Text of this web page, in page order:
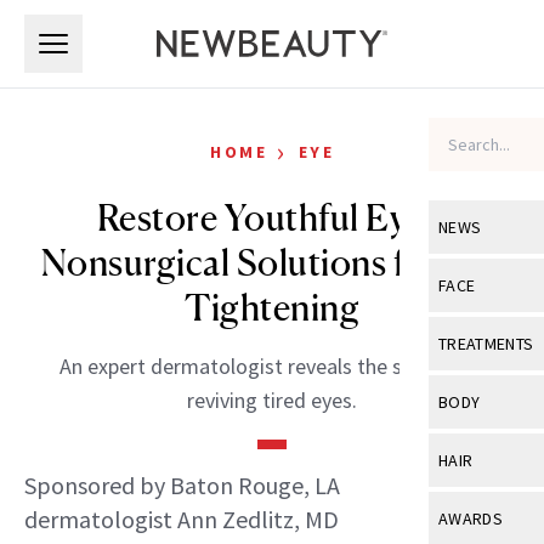
NEWS
View All
Industry &
FACE
View All
Eye Care
TREATMENTS
View All
BODY
View All
HAIR
View All
AWARDS
HOME › EYE
Restore Youthful Eyes:
Nonsurgical Solutions for Eye
Tightening
An expert dermatologist reveals the secrets to
reviving tired eyes.
Sponsored by Baton Rouge, LA
dermatologist Ann Zedlitz, MD